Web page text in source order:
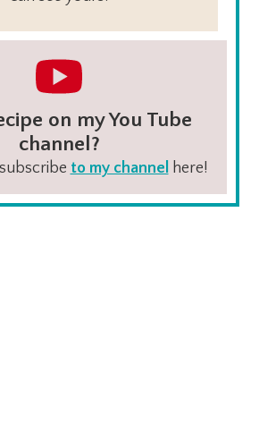
on my You Tube
channel?
to my channelhere!